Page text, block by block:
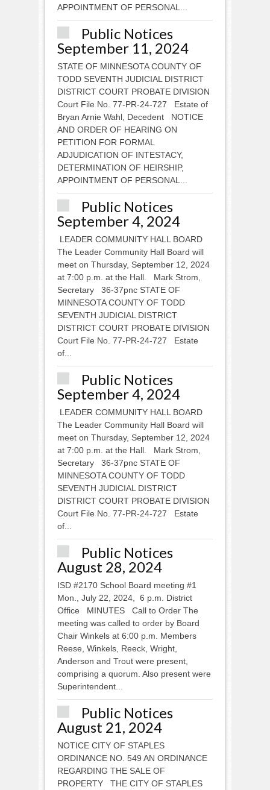
APPOINTMENT OF PERSONAL...
Public Notices
September 11, 2024
STATE OF MINNESOTA COUNTY OF
TODD SEVENTH JUDICIAL DISTRICT
DISTRICT COURT PROBATE DIVISION
Court File No. 77-PR-24-727 Estate of
Bryan Arnie Wahl, Decedent NOTICE
AND ORDER OF HEARING ON
PETITION FOR FORMAL
ADJUDICATION OF INTESTACY,
DETERMINATION OF HEIRSHIP,
APPOINTMENT OF PERSONAL...
Public Notices
September 4, 2024
LEADER COMMUNITY HALL BOARD
The Leader Community Hall Board will
meet on Thursday, September 12, 2024
at 7:00 p.m. at the Hall. Mark Strom,
Secretary 36-37pnc STATE OF
MINNESOTA COUNTY OF TODD
SEVENTH JUDICIAL DISTRICT
DISTRICT COURT PROBATE DIVISION
Court File No. 77-PR-24-727 Estate
of...
Public Notices
September 4, 2024
LEADER COMMUNITY HALL BOARD
The Leader Community Hall Board will
meet on Thursday, September 12, 2024
at 7:00 p.m. at the Hall. Mark Strom,
Secretary 36-37pnc STATE OF
MINNESOTA COUNTY OF TODD
SEVENTH JUDICIAL DISTRICT
DISTRICT COURT PROBATE DIVISION
Court File No. 77-PR-24-727 Estate
of...
Public Notices
August 28, 2024
ISD #2170 School Board meeting #1
Mon., July 22, 2024, 6 p.m. District
Office MINUTES Call to Order The
meeting was called to order by Board
Chair Winkels at 6:00 p.m. Members
Reese, Winkels, Reeck, Wright,
Anderson and Trout were present,
comprising a quorum. Also present were
Superintendent...
Public Notices
August 21, 2024
NOTICE CITY OF STAPLES
ORDINANCE NO. 549 AN ORDINANCE
REGARDING THE SALE OF
PROPERTY THE CITY OF STAPLES